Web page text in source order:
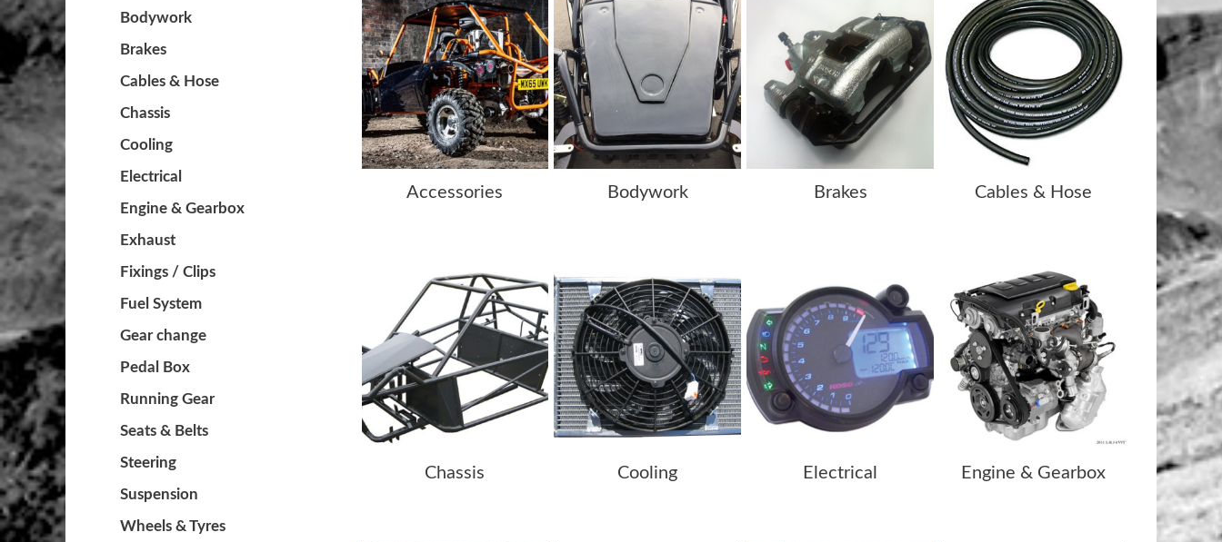
Bodywork
Brakes
Cables & Hose
Chassis
Cooling
Electrical
Engine & Gearbox
Exhaust
Fixings / Clips
Fuel System
Gear change
Pedal Box
Running Gear
Seats & Belts
Steering
Suspension
Wheels & Tyres
Accessories Bodywork Brakes Cables & Hose
Chassis Cooling Electrical Engine & Gearbox